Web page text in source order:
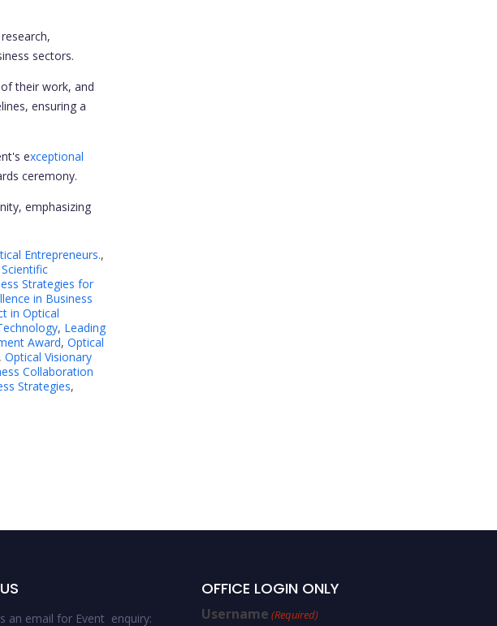
sectors.
their work, and
ensuring a
exceptional
ceremony.
emphasizing
Entrepreneurs.,
Strategies for
in Business
in Optical
, Leading
Award, Optical
, Optical Visionary
Collaboration
Strategies,
an email for Event enquiry:
OFFICE LOGIN ONLY
Username (Required)